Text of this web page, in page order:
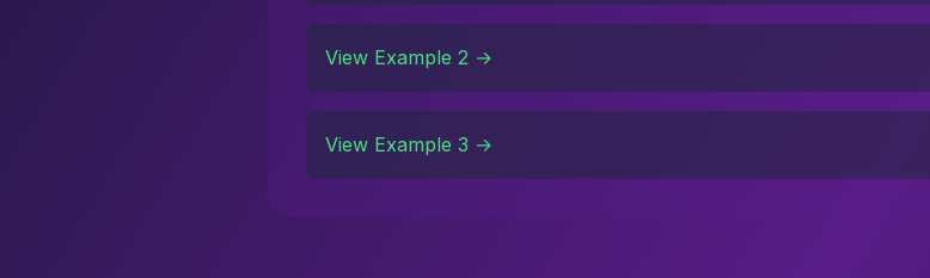
View Example 2 →
View Example 3 →